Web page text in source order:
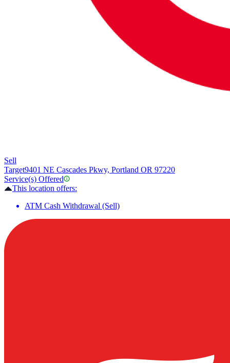
Sell
Target9401 NE Cascades Pkwy, Portland OR 97220
Service(s) Offered
This location offers:
ATM Cash Withdrawal (Sell)